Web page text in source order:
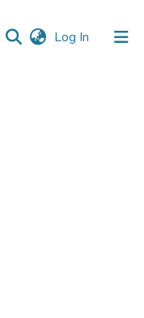
Log In (current)